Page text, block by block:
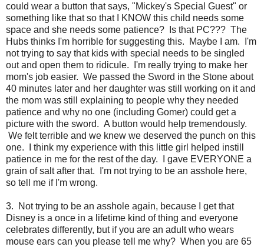
could wear a button that says, "Mickey's Special Guest" or
something like that so that I KNOW this child needs some
space and she needs some patience? Is that PC??? The
Hubs thinks I'm horrible for suggesting this. Maybe I am. I'm
not trying to say that kids with special needs to be singled
out and open them to ridicule. I'm really trying to make her
mom's job easier. We passed the Sword in the Stone about
40 minutes later and her daughter was still working on it and
the mom was still explaining to people why they needed
patience and why no one (including Gomer) could get a
picture with the sword. A button would help tremendously.
We felt terrible and we knew we deserved the punch on this
one. I think my experience with this little girl helped instill
patience in me for the rest of the day. I gave EVERYONE a
grain of salt after that. I'm not trying to be an asshole here,
so tell me if I'm wrong.
3. Not trying to be an asshole again, because I get that
Disney is a once in a lifetime kind of thing and everyone
celebrates differently, but if you are an adult who wears
mouse ears can you please tell me why? When you are 65